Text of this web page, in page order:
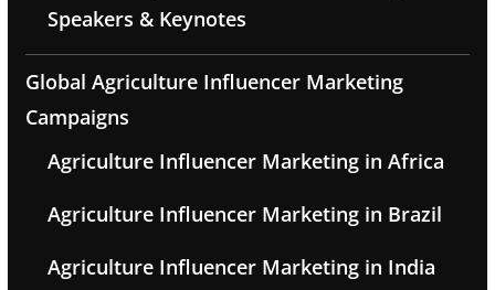
Speakers & Keynotes
Global Agriculture Influencer Marketing
Campaigns
Agriculture Influencer Marketing in Africa
Agriculture Influencer Marketing in Brazil
Agriculture Influencer Marketing in India